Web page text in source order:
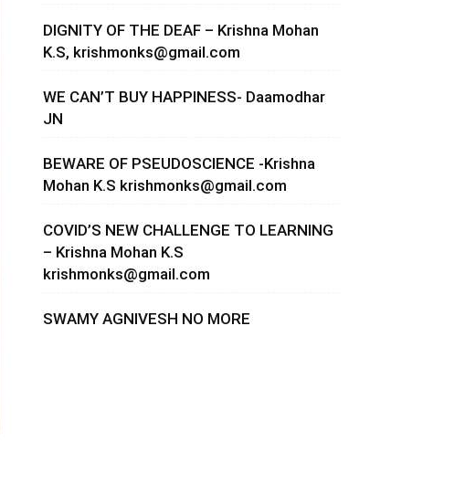
DIGNITY OF THE DEAF – Krishna Mohan
K.S, krishmonks@gmail.com
WE CAN’T BUY HAPPINESS- Daamodhar
JN
BEWARE OF PSEUDOSCIENCE -Krishna
Mohan K.S krishmonks@gmail.com
COVID’S NEW CHALLENGE TO LEARNING
– Krishna Mohan K.S
krishmonks@gmail.com
SWAMY AGNIVESH NO MORE